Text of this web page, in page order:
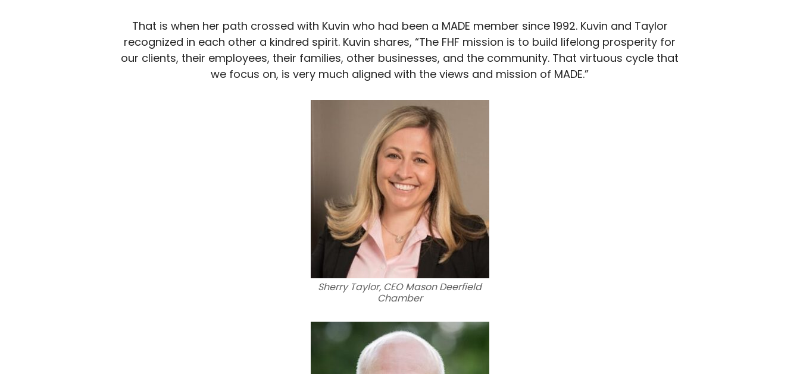
That is when her path crossed with Kuvin who had been a MADE member since 1992. Kuvin and Taylor
recognized in each other a kindred spirit. Kuvin shares, “The FHF mission is to build lifelong prosperity for
our clients, their employees, their families, other businesses, and the community. That virtuous cycle that
we focus on, is very much aligned with the views and mission of MADE.”
Sherry Taylor, CEO Mason Deerfield
Chamber